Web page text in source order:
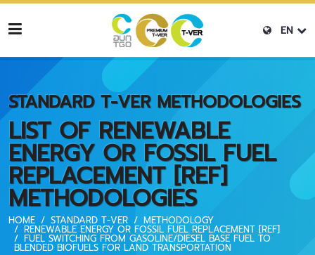
EN
STANDARD T-VER METHODOLOGIES
LIST OF RENEWABLE
ENERGY OR FOSSIL FUEL
REPLACEMENT [REF]
METHODOLOGIES
HOME STANDARD T-VER METHODOLOGY
RENEWABLE ENERGY OR FOSSIL FUEL REPLACEMENT [REF]
FUEL SWITCHING FROM GASOLINE/DIESEL BASE FUEL TO
BLENDED BIOFUELS FOR LAND TRANSPORTATION